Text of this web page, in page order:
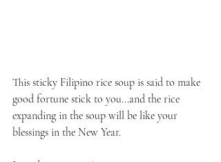
This sticky Filipino rice soup is said to make
good fortune stick to you...and the rice
expanding in the soup will be like your
blessings in the New Year.